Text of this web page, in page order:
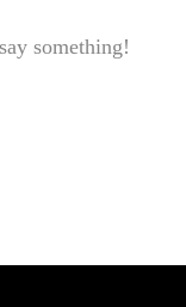
something!